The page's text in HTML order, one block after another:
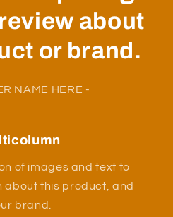
about
or brand.
NAME HERE -
of images and text to
about this product, and
brand.